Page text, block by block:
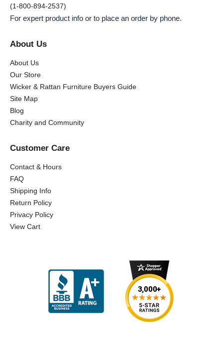
(1-800-894-2537)
For expert product info or to place an order by phone.
About Us
About Us
Our Store
Wicker & Rattan Furniture Buyers Guide
Site Map
Blog
Charity and Community
Customer Care
Contact & Hours
FAQ
Shipping Info
Return Policy
Privacy Policy
View Cart